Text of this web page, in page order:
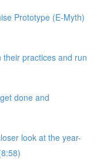
Prototype (E-Myth)
their practices and run
done and
look at the year-